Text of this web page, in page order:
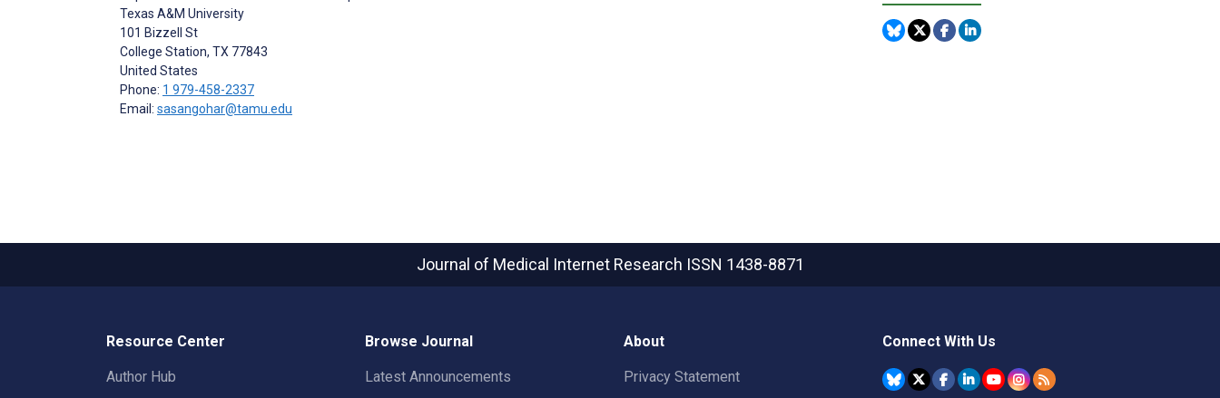
Texas A&M University
101 Bizzell St
College Station, TX 77843
United States
Phone: 1 979-458-2337
Email: sasangohar@tamu.edu
Journal of Medical Internet Research ISSN 1438-8871
Resource Center
Author Hub
Browse Journal
Latest Announcements
About
Privacy Statement
Connect With Us